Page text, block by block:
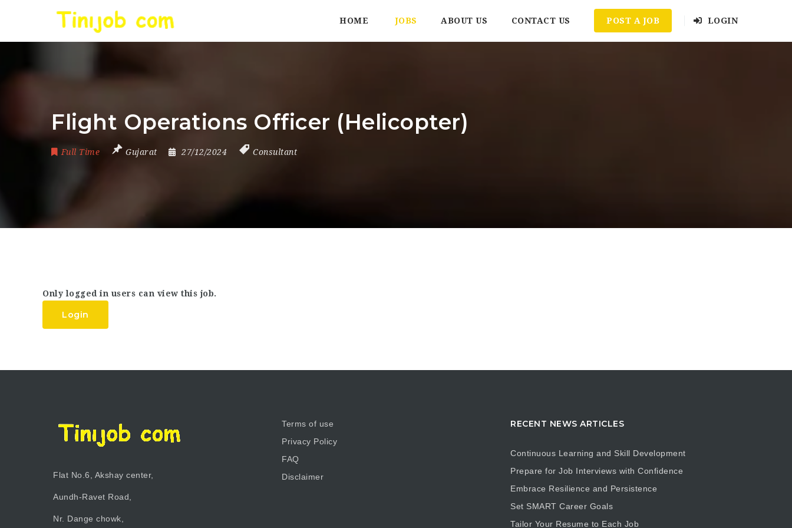
HOME JOBS ABOUT US CONTACT US POST A JOB LOGIN
Flight Operations Officer (Helicopter)
Full Time Gujarat 27/12/2024 Consultant
Only logged in users can view this job.
Login
Flat No.6, Akshay center,
Aundh-Ravet Road,
Nr. Dange chowk,
Terms of use
Privacy Policy
FAQ
Disclaimer
RECENT NEWS ARTICLES
Continuous Learning and Skill Development
Prepare for Job Interviews with Confidence
Embrace Resilience and Persistence
Set SMART Career Goals
Tailor Your Resume to Each Job